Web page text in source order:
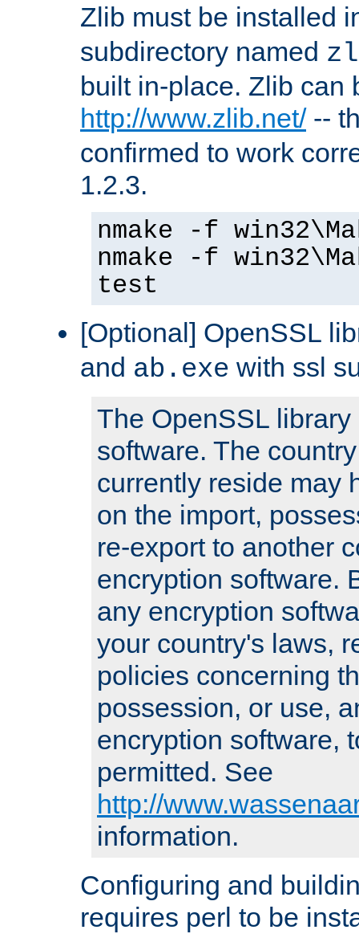
Zlib must be installed
subdirectory named
built in-place. Zlib can
http://www.zlib.net/--
confirmed to work
1.2.3.
nmake -f
nmake -f
test
[Optional] OpenSSL
and ab.exe with ssl
The OpenSSL
software. The
currently reside may
on the import,
re-export to another
encryption software.
any encryption
your country's laws,
policies concerning
possession, or use,
encryption software,
permitted. See
http://
information.
Configuring and
requires perl to be